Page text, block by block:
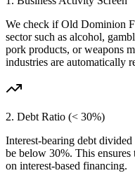
We check ifOld Dominion
sector such as alcohol,
pork products, or weapons
industries are automatically
2. Debt Ratio (< 30%)
Interest-bearing debt divided
be below 30%. This
on interest-based financing.